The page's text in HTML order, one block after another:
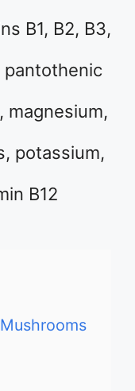
B1, B2, B3,
pantothenic
magnesium,
potassium,
B12